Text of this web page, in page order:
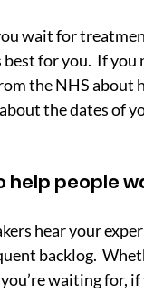
wait for
for you.  If
the NHS about
the dates of
help people
hear your
backlog.
waiting for,